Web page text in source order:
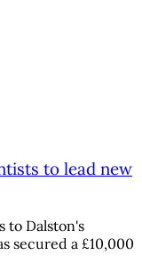
to lead new
to Dalston's
secured a £10,000